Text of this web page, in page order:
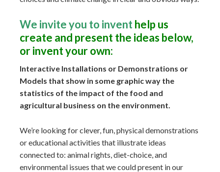
We invite you to inventhelp us
create and present the ideas below,
or invent your own:
Interactive Installations or Demonstrations or
Models that show in some graphic way the
statistics of the impact of the food and
agricultural business on the environment.
We’re looking for clever, fun, physical demonstrations
or educational activities that illustrate ideas
connected to: animal rights, diet-choice, and
environmental issues that we could present in our